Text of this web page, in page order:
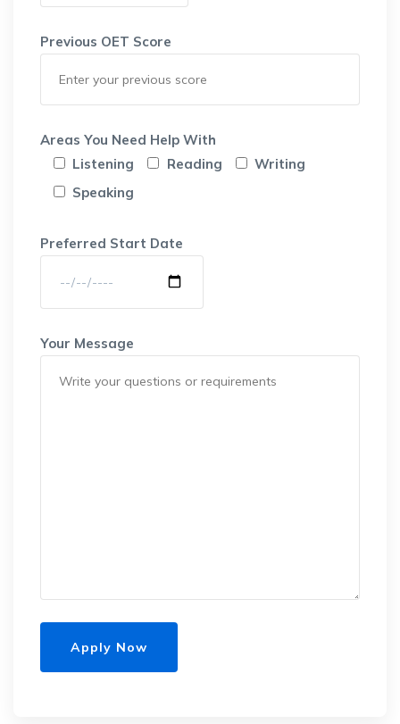
Previous OET Score
Areas You Need Help With
Listening
Reading
Writing
Speaking
Preferred Start Date
Your Message